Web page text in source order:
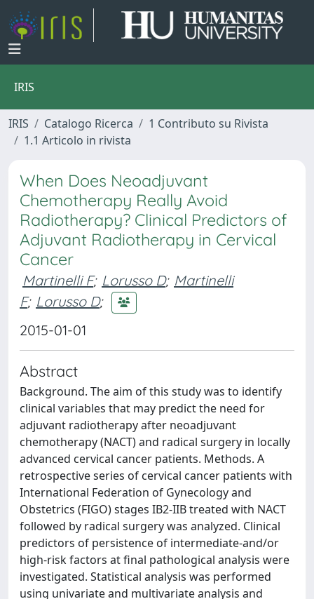
IRIS
IRIS Catalogo Ricerca
1 Contributo su Rivista
1.1 Articolo in rivista
When Does Neoadjuvant
Chemotherapy Really Avoid
Radiotherapy? Clinical Predictors of
Adjuvant Radiotherapy in Cervical
Cancer
Martinelli F; Lorusso D; Martinelli
F; Lorusso D;
2015-01-01
Abstract
Background. The aim of this study was to identify
clinical variables that may predict the need for
adjuvant radiotherapy after neoadjuvant
chemotherapy (NACT) and radical surgery in locally
advanced cervical cancer patients. Methods. A
retrospective series of cervical cancer patients with
International Federation of Gynecology and
Obstetrics (FIGO) stages IB2-IIB treated with NACT
followed by radical surgery was analyzed. Clinical
predictors of persistence of intermediate-and/or
high-risk factors at final pathological analysis were
investigated. Statistical analysis was performed
using univariate and multivariate analysis and